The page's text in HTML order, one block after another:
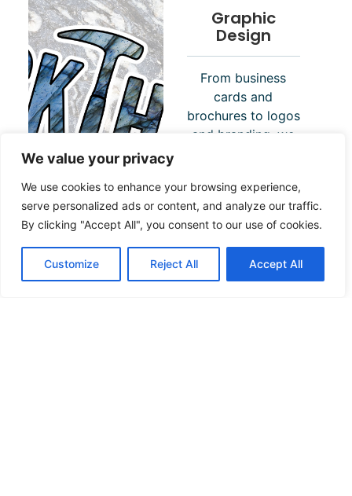
We value your privacy
We use cookies to enhance your browsing experience,
serve personalized ads or content, and analyze our traffic.
By clicking "Accept All", you consent to our use of cookies.
Customize Reject All Accept All
Graphic
Design
From business
cards and
brochures to logos
and branding, we
Signs And